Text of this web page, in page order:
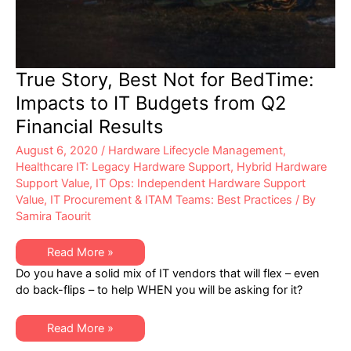
True Story, Best Not for BedTime:
Impacts to IT Budgets from Q2
Financial Results
August 6, 2020 / Hardware Lifecycle Management,
Healthcare IT: Legacy Hardware Support, Hybrid Hardware
Support Value, IT Ops: Independent Hardware Support
Value, IT Procurement & ITAM Teams: Best Practices / By
Samira Taourit
True
Best
Not
for
Impacts
to
IT
Read More »
Do you have a solid mix of IT vendors that will flex – even
do back-flips – to help WHEN you will be asking for it?
True
Story,
Read More »